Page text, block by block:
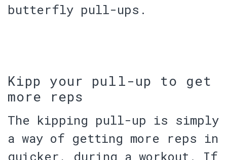
butterfly pull-ups.
Kipp your pull-up to get
more reps
The kipping pull-up is simply
a way of getting more reps in
quicker, during a workout. If